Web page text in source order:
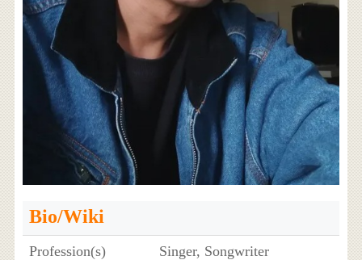
Bio/Wiki
Profession(s) Singer, Songwriter